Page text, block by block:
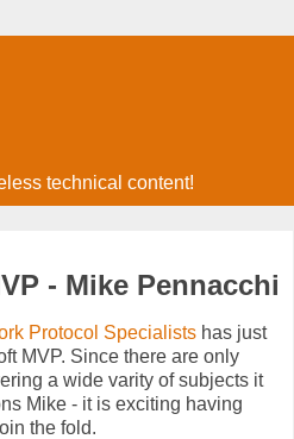
technical content!
- Mike Pennacchi
Protocol Specialists has just
MVP. Since there are only
a wide varity of subjects it
Mike - it is exciting having
the fold.